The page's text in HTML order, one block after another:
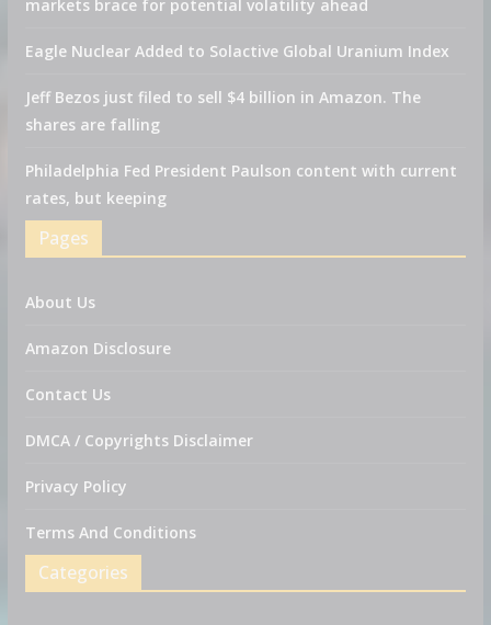
markets brace for potential volatility ahead
Eagle Nuclear Added to Solactive Global Uranium Index
Jeff Bezos just filed to sell $4 billion in Amazon. The
shares are falling
Philadelphia Fed President Paulson content with current
rates, but keeping
Pages
About Us
Amazon Disclosure
Contact Us
DMCA / Copyrights Disclaimer
Privacy Policy
Terms And Conditions
Categories